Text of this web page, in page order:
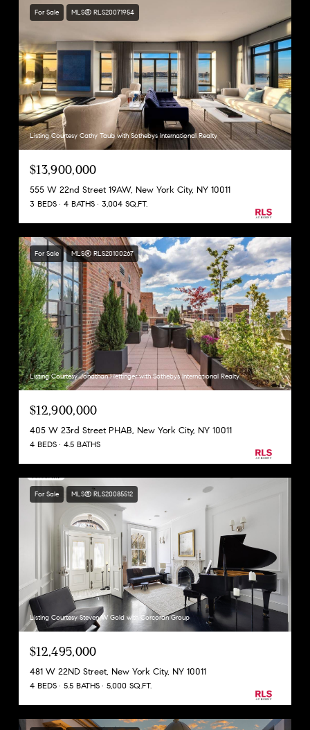
For Sale MLS® RLS20071954
Listing Courtesy Cathy Taub with Sothebys International Realty
$13,900,000
555 W 22nd Street 19AW, New York City, NY 10011
3 BEDS 4 BATHS 3,004 SQ.FT.
For Sale MLS® RLS20100267
Listing Courtesy Jonathan Hettinger with Sothebys International Realty
$12,900,000
405 W 23rd Street PHAB, New York City, NY 10011
4 BEDS 4.5 BATHS
For Sale MLS® RLS20085512
Listing Courtesy Steven W Gold with Corcoran Group
$12,495,000
481 W 22ND Street, New York City, NY 10011
4 BEDS 5.5 BATHS 5,000 SQ.FT.